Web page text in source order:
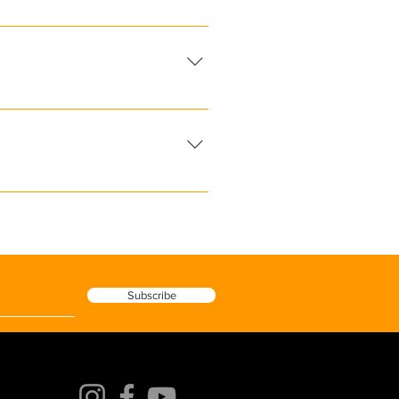
and sun. It reflects
hypoallergenic, and free from
dermatologist or skincare
Subscribe